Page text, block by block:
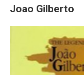
Joao Gilberto